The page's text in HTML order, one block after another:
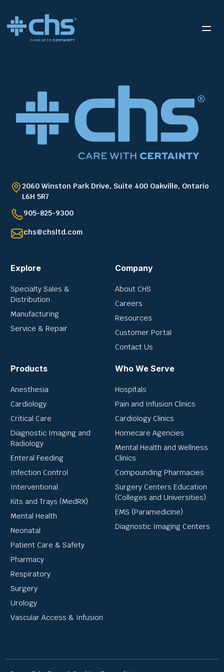
2060 Winston Park Drive, Suite 400 Oakville, Ontario
L6H 5R7
905-825-9300
chs@chsltd.com
Explore
Specialty Sales &
Distribution
Manufacturing
Service & Repair
Company
About CHS
Careers
Resources
Customer Portal
Contact Us
Products
Anesthesia
Cardiology
Critical Care
Diagnostic Imaging and
Radiology
Enteral Feeding
Infection Control
Interventional
Kits and Trays (MedRX)
Mental Health
Neonatal
Patient Care & Safety
Pharmacy
Respiratory
Surgery
Urology
Vascular Access & Infusion
Who We Serve
Hospitals
Pain and Infusion Clinics
Cardiology Clinics
Homecare Agencies
Mental Health and Wellness
Clinics
Compounding Pharmacies
Surgery Centers Education
(Colleges and Universities)
EMS (Paramedicine)
Diagnostic Imaging Centers